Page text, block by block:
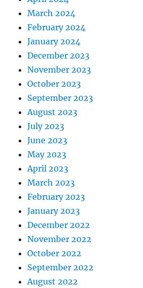
March 2024
February 2024
January 2024
December 2023
November 2023
October 2023
September 2023
August 2023
July 2023
June 2023
May 2023
April 2023
March 2023
February 2023
January 2023
December 2022
November 2022
October 2022
September 2022
August 2022